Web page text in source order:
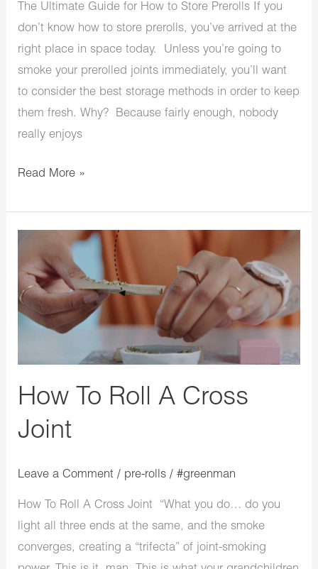
The Ultimate Guide for How to Store Prerolls If you
don’t know how to store prerolls, you’ve arrived at the
right place in space today. Unless you’re going to
smoke your prerolled joints immediately, you’ll want
to consider the best storage methods in order to keep
them fresh. Why? Because fairly enough, nobody
really enjoys
Read More »
How To Roll A Cross
Joint
Leave a Comment / pre-rolls /#greenman
How To Roll A Cross Joint “What you do… do you
light all three ends at the same, and the smoke
converges, creating a “trifecta” of joint-smoking
Roll
A
Cross